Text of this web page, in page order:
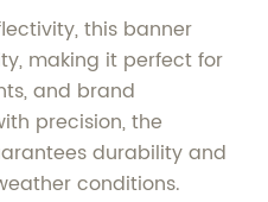
this banner
making it perfect for
and brand
precision, the
durability and
conditions.